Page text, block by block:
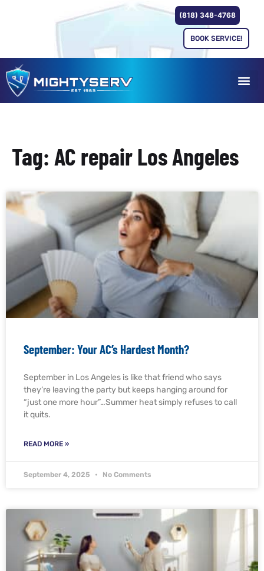
(818) 348-4768
BOOK SERVICE!
Tag: AC repair Los Angeles
September: Your AC’s Hardest Month?
September in Los Angeles is like that friend who says
they’re leaving the party but keeps hanging around for
“just one more hour”…Summer heat simply refuses to call
it quits.
READ MORE »
September 4, 2025 No Comments